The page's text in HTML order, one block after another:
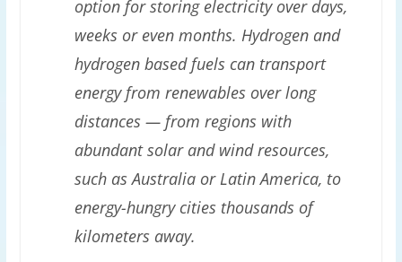
option for storing electricity over days,
weeks or even months. Hydrogen and
hydrogen based fuels can transport
energy from renewables over long
distances — from regions with
abundant solar and wind resources,
such as Australia or Latin America, to
energy-hungry cities thousands of
kilometers away.